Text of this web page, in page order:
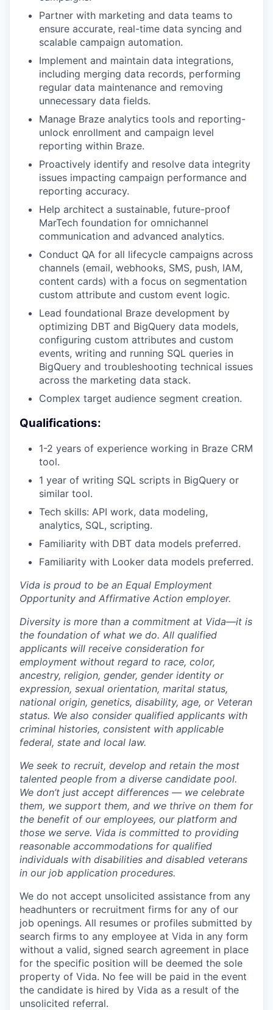
Partner with marketing and data teams to
ensure accurate, real-time data syncing and
scalable campaign automation.
Implement and maintain data integrations,
including merging data records, performing
regular data maintenance and removing
unnecessary data fields.
Manage Braze analytics tools and reporting-
unlock enrollment and campaign level
reporting within Braze.
Proactively identify and resolve data integrity
issues impacting campaign performance and
reporting accuracy.
Help architect a sustainable, future-proof
MarTech foundation for omnichannel
communication and advanced analytics.
Conduct QA for all lifecycle campaigns across
channels (email, webhooks, SMS, push, IAM,
content cards) with a focus on segmentation
custom attribute and custom event logic.
Lead foundational Braze development by
optimizing DBT and BigQuery data models,
configuring custom attributes and custom
events, writing and running SQL queries in
BigQuery and troubleshooting technical issues
across the marketing data stack.
Complex target audience segment creation.
Qualifications:
1-2 years of experience working in Braze CRM
tool.
1 year of writing SQL scripts in BigQuery or
similar tool.
Tech skills: API work, data modeling,
analytics, SQL, scripting.
Familiarity with DBT data models preferred.
Familiarity with Looker data models preferred.
Vida is proud to be an Equal Employment
Opportunity and Affirmative Action employer.
Diversity is more than a commitment at Vida—it is
the foundation of what we do. All qualified
applicants will receive consideration for
employment without regard to race, color,
ancestry, religion, gender, gender identity or
expression, sexual orientation, marital status,
national origin, genetics, disability, age, or Veteran
status. We also consider qualified applicants with
criminal histories, consistent with applicable
federal, state and local law.
We seek to recruit, develop and retain the most
talented people from a diverse candidate pool.
We don’t just accept differences — we celebrate
them, we support them, and we thrive on them for
the benefit of our employees, our platform and
those we serve. Vida is committed to providing
reasonable accommodations for qualified
individuals with disabilities and disabled veterans
in our job application procedures.
We do not accept unsolicited assistance from any
headhunters or recruitment firms for any of our
job openings. All resumes or profiles submitted by
search firms to any employee at Vida in any form
without a valid, signed search agreement in place
for the specific position will be deemed the sole
property of Vida. No fee will be paid in the event
the candidate is hired by Vida as a result of the
unsolicited referral.